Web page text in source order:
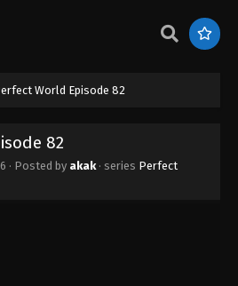
World Episode 82
82
· Posted by akak· series Perfect